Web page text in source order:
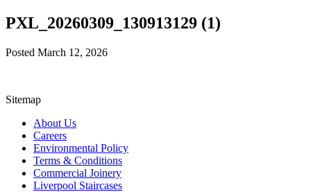
PXL_20260309_130913129 (1)
Posted March 12, 2026
Sitemap
About Us
Careers
Environmental Policy
Terms & Conditions
Commercial Joinery
Liverpool Staircases